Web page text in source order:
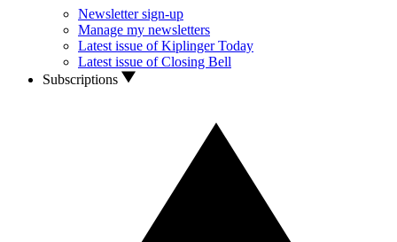
Newsletter sign-up
Manage my newsletters
Latest issue of Kiplinger Today
Latest issue of Closing Bell
Subscriptions